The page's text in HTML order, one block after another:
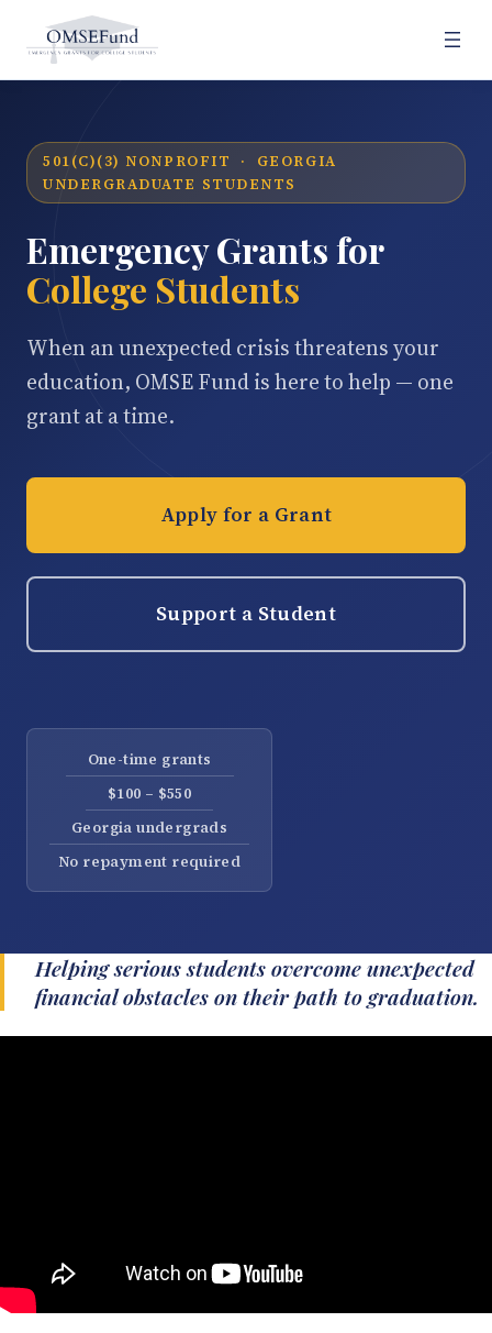
501(C)(3) NONPROFIT · GEORGIA
UNDERGRADUATE STUDENTS
Emergency Grants for
College Students
When an unexpected crisis threatens your
education, OMSE Fund is here to help — one
grant at a time.
Apply for a Grant
Support a Student
One-time grants
$100 – $550
Georgia undergrads
No repayment required
Helping serious students overcome unexpected
financial obstacles on their path to graduation.